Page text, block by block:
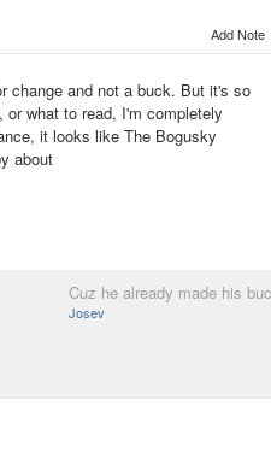
Add Note
change and not a buck. But it's so
what to read, I'm completely
it looks like The Bogusky
about
Cuz he already made his
Josev